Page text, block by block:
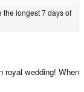
the longest 7 days of
royal wedding! When